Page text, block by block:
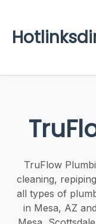
TruFlow
cleaning,
all types of
in Mesa, AZ